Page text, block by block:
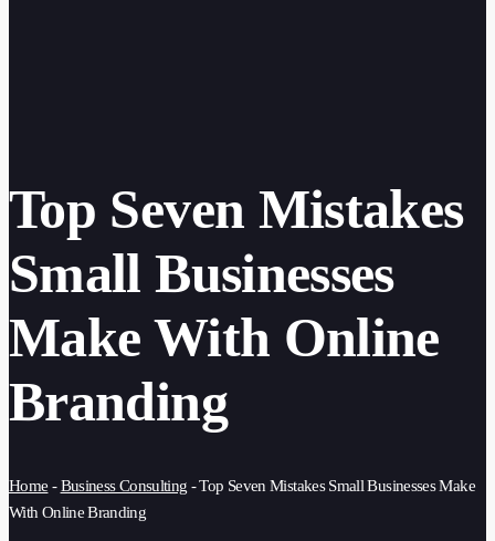
Top Seven Mistakes
Small Businesses
Make With Online
Branding
Home -Business Consulting -Top Seven Mistakes Small Businesses Make
With Online Branding